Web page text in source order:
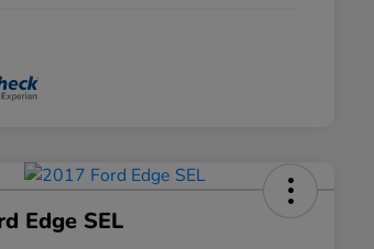
Edge SEL